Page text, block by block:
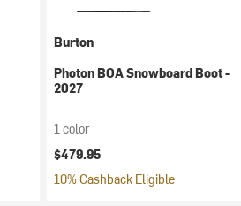
Burton
Photon BOA Snowboard Boot -
2027
1 color
$479.95
10% Cashback Eligible